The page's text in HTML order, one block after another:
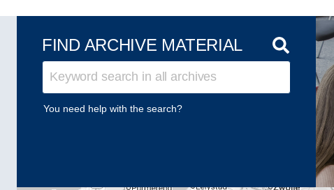
FIND ARCHIVE MATERIAL
You need help with the search?